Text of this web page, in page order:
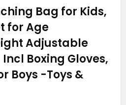
Bag for Kids,
for Age
Adjustable
Boxing Gloves,
Boys -Toys &